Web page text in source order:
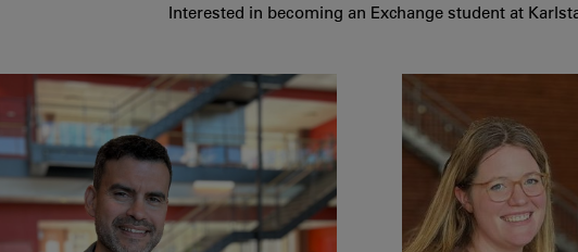
Interested in becoming an Exchange student at